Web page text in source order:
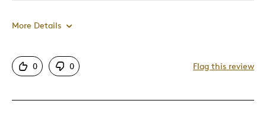
More Details
Pros
Detailed
0 0 Flag this review